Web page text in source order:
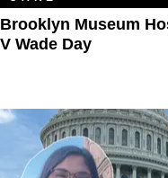
Brooklyn Museum
V Wade Day